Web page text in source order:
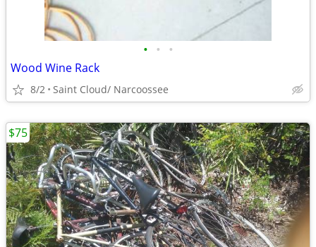
• • •
Wood Wine Rack
8/2 Saint Cloud/ Narcoossee
$75